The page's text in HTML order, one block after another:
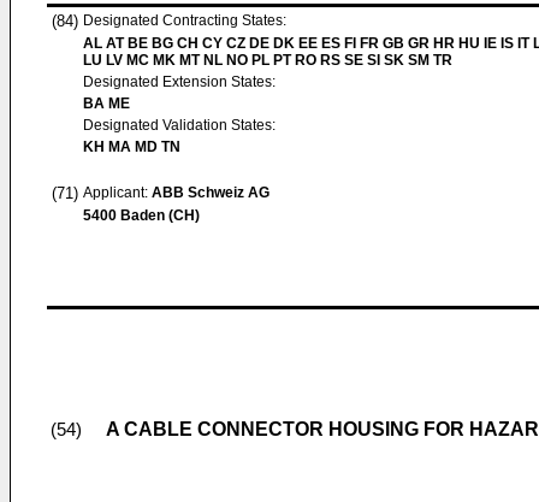
(84) Designated Contracting States:
AL AT BE BG CH CY CZ DE DK EE ES FI FR GB GR HR HU IE IS IT
LU LV MC MK MT NL NO PL PT RO RS SE SI SK SM TR
Designated Extension States:
BA ME
Designated Validation States:
KH MA MD TN
(71) Applicant: ABB Schweiz AG
5400 Baden (CH)
(54) A CABLE CONNECTOR HOUSING FOR